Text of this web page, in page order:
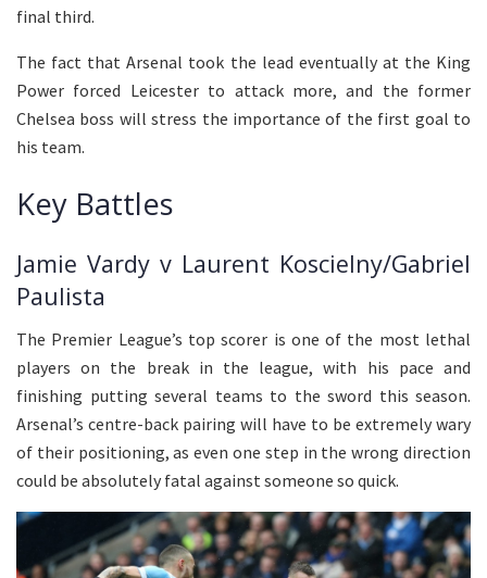
final third.
The fact that Arsenal took the lead eventually at the King
Power forced Leicester to attack more, and the former
Chelsea boss will stress the importance of the first goal to
his team.
Key Battles
Jamie Vardy v Laurent Koscielny/Gabriel
Paulista
The Premier League’s top scorer is one of the most lethal
players on the break in the league, with his pace and
finishing putting several teams to the sword this season.
Arsenal’s centre-back pairing will have to be extremely wary
of their positioning, as even one step in the wrong direction
could be absolutely fatal against someone so quick.